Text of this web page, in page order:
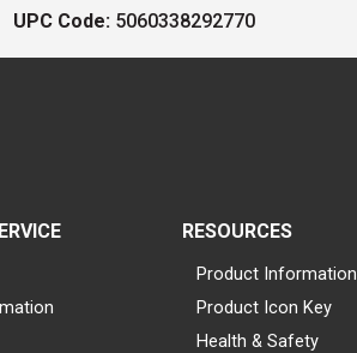
UPC Code: 5060338292770
RESOURCES
Product Information
Product Icon Key
Health & Safety